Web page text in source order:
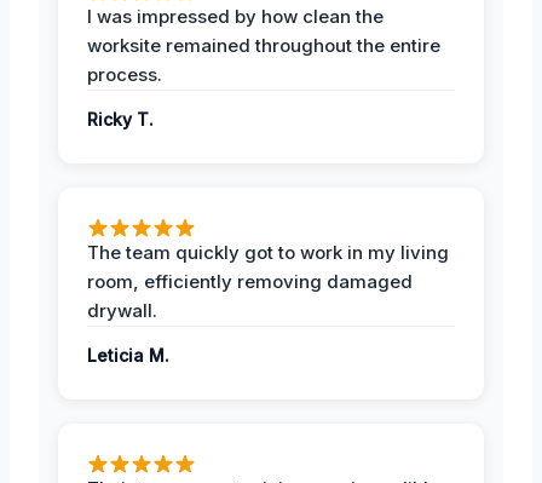
I was impressed by how clean the
worksite remained throughout the entire
process.
Ricky T.
The team quickly got to work in my living
room, efficiently removing damaged
drywall.
Leticia M.